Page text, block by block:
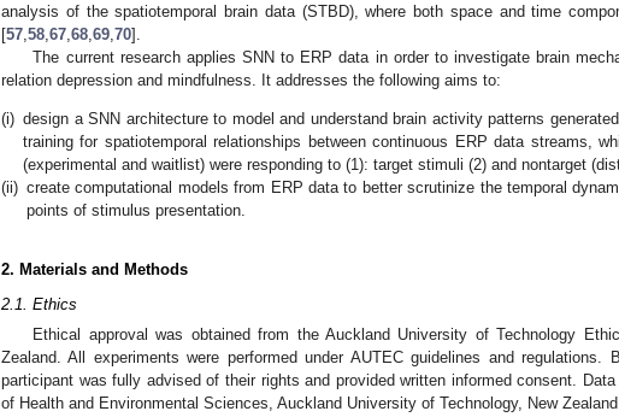
analysis of the spatiotemporal brain data (STBD), where both space and time
[57 58 67 68 69 70].
The current research applies SNN to ERP data in order to investigate brain
relation depression and mindfulness. It addresses the following aims to:
(i) design a SNN architecture to model and understand brain activity patterns
training for spatiotemporal relationships between continuous ERP data streams,
(experimental and waitlist) were responding to (1): target stimuli (2) and nontarget
(ii) create computational models from ERP data to better scrutinize the temporal
points of stimulus presentation.
2. Materials and Methods
2.1. Ethics
Ethical approval was obtained from the Auckland University of Technology
Zealand. All experiments were performed under AUTEC guidelines and regulations.
participant was fully advised of their rights and provided written informed consent.
of Health and Environmental Sciences, Auckland University of Technology, New